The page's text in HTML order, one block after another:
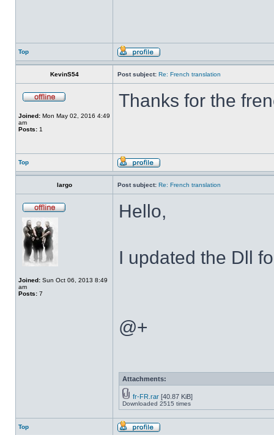
Top
KevinS54 Post subject: Re: French translation
Joined: Mon May 02, 2016 4:49
am
Posts: 1
Thanks for the
Top
largo Post subject: Re: French translation
Joined: Sun Oct 06, 2013 8:49
am
Posts: 7
Hello,
I updated the Dll
@+
Attachments:
fr-FR.rar [40.87 KiB]
Downloaded 2515 times
Top